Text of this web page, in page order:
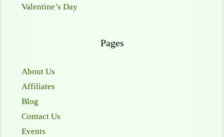
Valentine’s Day
Pages
About Us
Affiliates
Blog
Contact Us
Events